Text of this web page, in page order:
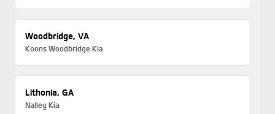
Woodbridge, VA
Koons Woodbridge Kia
Lithonia, GA
Nalley Kia